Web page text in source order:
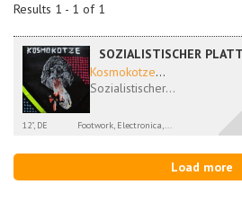
Results 1 - 1 of 1
SOZIALISTISCHER
Kosmokotze...
Sozialistischer...
12", DE Footwork, Electronica,...
Load more